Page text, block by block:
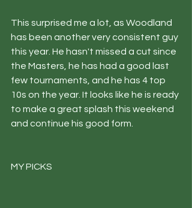
This surprised me a lot, as Woodland
has been another very consistent guy
this year. He hasn't missed a cut since
the Masters, he has had a good last
few tournaments, and he has 4 top
10s on the year. It looks like he is ready
to make a great splash this weekend
and continue his good form.
MY PICKS